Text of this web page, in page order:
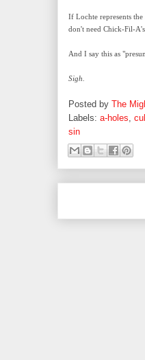
If Lochte represents
don't need Chick-Fil-
And I say this as
Sigh.
Posted by The
Labels: a-holes,
sin